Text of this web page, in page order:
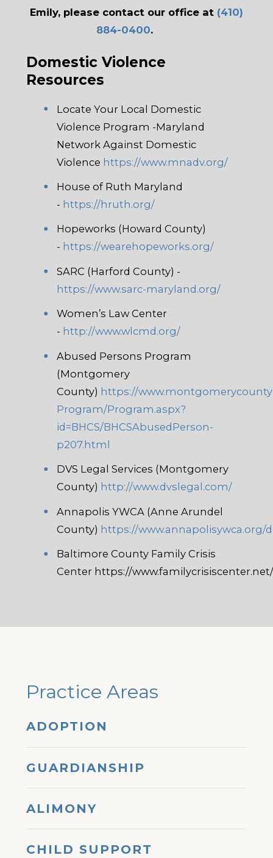
Emily, please contact our office at (410)
884-0400.
Domestic Violence
Resources
Locate Your Local Domestic
Violence Program -Maryland
Network Against Domestic
Violence https://www.mnadv.org/
House of Ruth Maryland
- https://hruth.org/
Hopeworks (Howard County)
- https://wearehopeworks.org/
SARC (Harford County) -
https://www.sarc-maryland.org/
Women’s Law Center
- http://www.wlcmd.org/
Abused Persons Program
(Montgomery
County) https://
Program/Program.aspx?
id=BHCS/BHCSAbusedPerson-
p207.html
DVS Legal Services (Montgomery
County) http://www.dvslegal.com/
Annapolis YWCA (Anne Arundel
County) https://www.annapolisywca.org/
Baltimore County Family Crisis
Center https://www.familycrisiscenter.net/
Practice Areas
ADOPTION
GUARDIANSHIP
ALIMONY
CHILD SUPPORT